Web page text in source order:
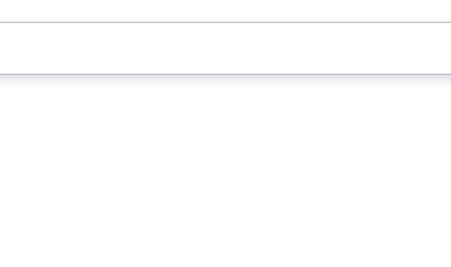
use the up and down arrow keys to review results.